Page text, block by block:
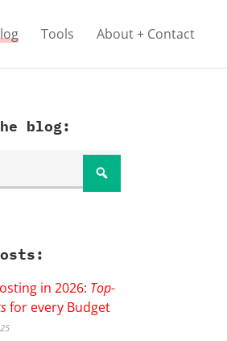
Tools About + Contact
blog:
in 2026: Top-
for every Budget